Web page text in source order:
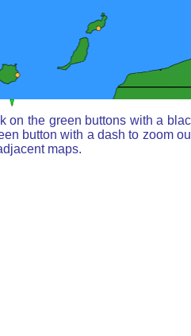
on the green buttons with a
button with a dash to zoom
maps.